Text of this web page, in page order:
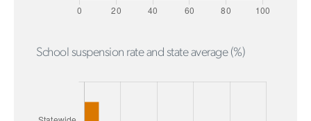
School suspension rate and state average (%)